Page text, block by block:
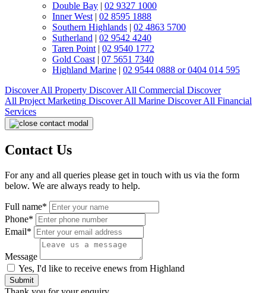
Double Bay | 02 9327 1000
Inner West | 02 8595 1888
Southern Highlands | 02 4863 5700
Sutherland | 02 9542 4240
Taren Point | 02 9540 1772
Gold Coast | 07 5651 7340
Highland Marine | 02 9544 0888 or 0404 014 595
Discover All Property Discover All Commercial Discover
All Project Marketing Discover All Marine Discover All Financial
Services
Contact Us
For any and all queries please get in touch with us via the form
below. We are always ready to help.
Full name*
Phone*
Email*
Message
Yes, I'd like to receive enews from Highland
Submit